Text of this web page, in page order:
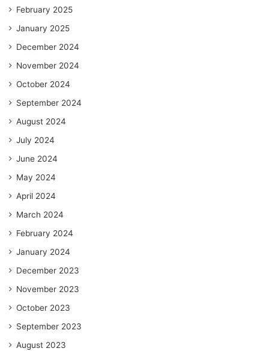
February 2025
January 2025
December 2024
November 2024
October 2024
September 2024
August 2024
July 2024
June 2024
May 2024
April 2024
March 2024
February 2024
January 2024
December 2023
November 2023
October 2023
September 2023
August 2023